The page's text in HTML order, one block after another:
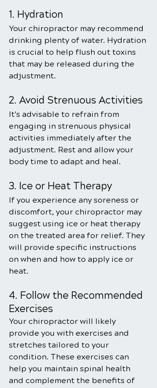
1. Hydration
Your chiropractor may recommend
drinking plenty of water. Hydration
is crucial to help flush out toxins
that may be released during the
adjustment.
2. Avoid Strenuous Activities
It's advisable to refrain from
engaging in strenuous physical
activities immediately after the
adjustment. Rest and allow your
body time to adapt and heal.
3. Ice or Heat Therapy
If you experience any soreness or
discomfort, your chiropractor may
suggest using ice or heat therapy
on the treated area for relief. They
will provide specific instructions
on when and how to apply ice or
heat.
4. Follow the Recommended
Exercises
Your chiropractor will likely
provide you with exercises and
stretches tailored to your
condition. These exercises can
help you maintain spinal health
and complement the benefits of